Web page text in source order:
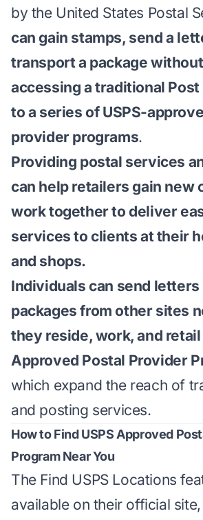
by the United States Postal
can gain stamps, send a
transport a package
accessing a traditional
to a series of USPS-
provider programs.
Providing postal services
can help retailers gain new
work together to deliver
services to clients at their
and shops.
Individuals can send
packages from other sites
they reside, work, and
Approved Postal Provider
which expand the reach of
and posting services.
How to Find USPS Approved
Program Near You
The Find USPS Locations
available on their official site